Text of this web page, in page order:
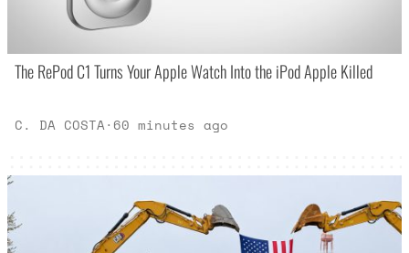
The RePod C1 Turns Your Apple Watch Into the iPod Apple Killed
C. DA COSTA· 60 minutes ago